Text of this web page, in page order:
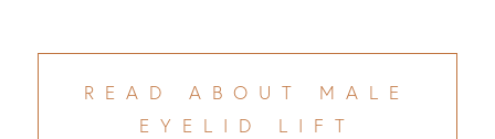
READ ABOUT MALE
EYELID LIFT